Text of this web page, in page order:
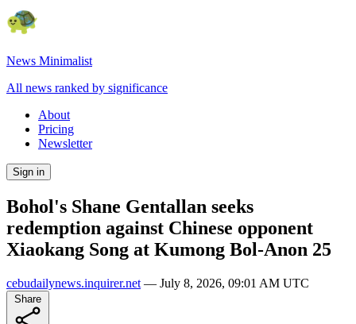
News Minimalist
All news ranked by significance
About
Pricing
Newsletter
Sign in
Bohol's Shane Gentallan seeks
redemption against Chinese opponent
Xiaokang Song at Kumong Bol-Anon 25
cebudailynews.inquirer.net — July 8, 2026, 09:01 AM UTC